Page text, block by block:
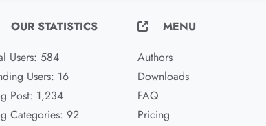
OUR STATISTICS
Users: 584
Users: 16
Post: 1,234
Categories: 92
MENU
Authors
Downloads
FAQ
Pricing